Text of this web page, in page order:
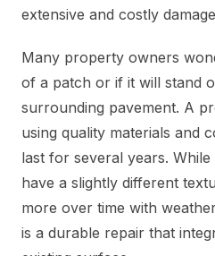
extensive and costly
Many property owners
of a patch or if it will stand
surrounding pavement. A
using quality materials and
last for several years.
have a slightly different
more over time with
is a durable repair that